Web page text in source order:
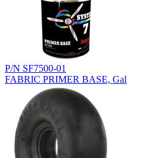
P/N SF7500-01
FABRIC PRIMER BASE, Gal